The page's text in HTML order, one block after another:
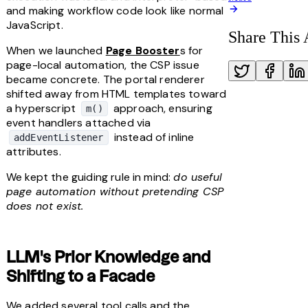
and making workflow code look like normal
JavaScript.
When we launched Page Boosters for
page-local automation, the CSP issue
became concrete. The portal renderer
shifted away from HTML templates toward
a hyperscript
m()
approach, ensuring
addEventListener
instead of inline
attributes.
We kept the guiding rule in mind: do useful
page automation without pretending CSP
does not exist.
LLM's Prior Knowledge and
Shifting to a Facade
Share This